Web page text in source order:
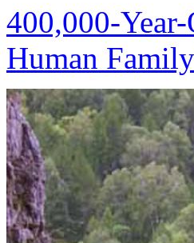
400,000-
Human